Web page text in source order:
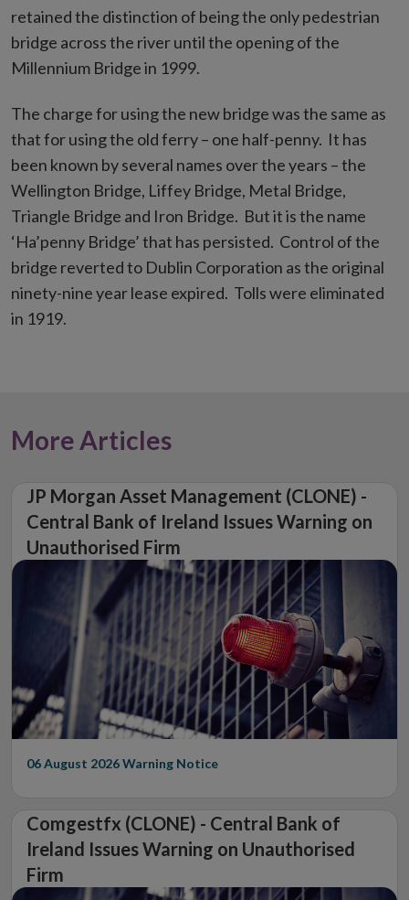
retained the distinction of being the only pedestrian
bridge across the river until the opening of the
Millennium Bridge in 1999.
The charge for using the new bridge was the same as
that for using the old ferry – one half-penny. It has
been known by several names over the years – the
Wellington Bridge, Liffey Bridge, Metal Bridge,
Triangle Bridge and Iron Bridge. But it is the name
‘Ha’penny Bridge’ that has persisted. Control of the
bridge reverted to Dublin Corporation as the original
ninety-nine year lease expired. Tolls were eliminated
in 1919.
More Articles
JP Morgan Asset Management (CLONE) -
Central Bank of Ireland Issues Warning on
Unauthorised Firm
06 August 2026Warning Notice
Comgestfx (CLONE) - Central Bank of
Ireland Issues Warning on Unauthorised
Firm